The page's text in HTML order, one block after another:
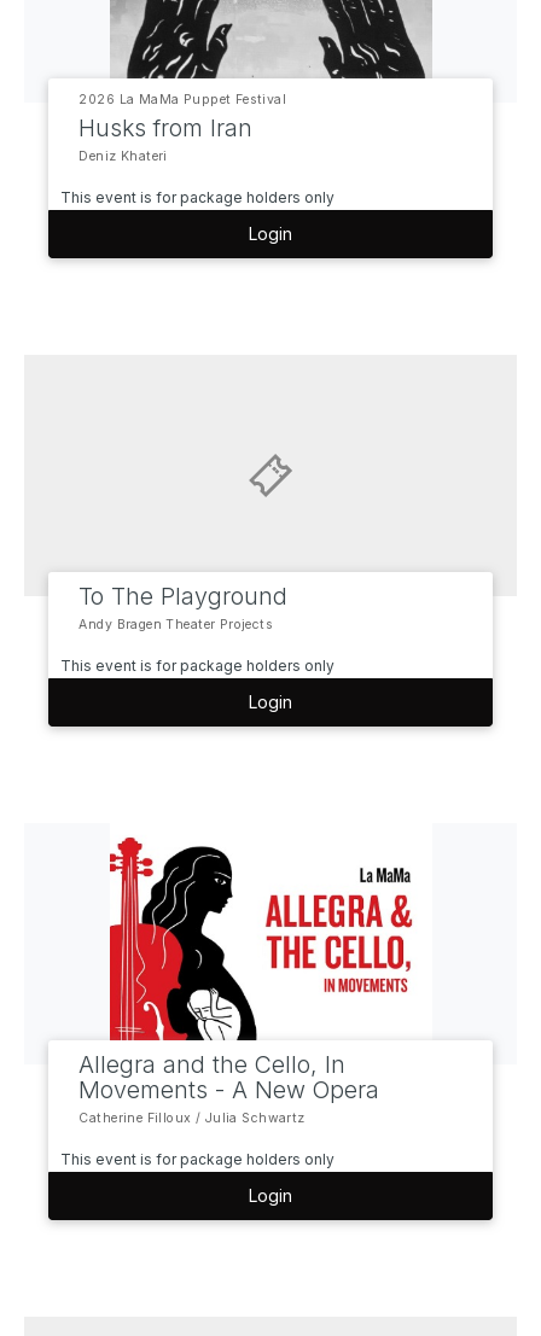
2026 La MaMa Puppet Festival
Husks from Iran
Deniz Khateri
This event is for package holders only
Login
To The Playground
Andy Bragen Theater Projects
This event is for package holders only
Login
Allegra and the Cello, In
Movements - A New Opera
Catherine Filloux / Julia Schwartz
This event is for package holders only
Login